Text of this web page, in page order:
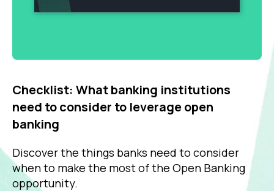
Checklist: What banking institutions
need to consider to leverage open
banking
Discover the things banks need to consider
when to make the most of the Open Banking
opportunity.